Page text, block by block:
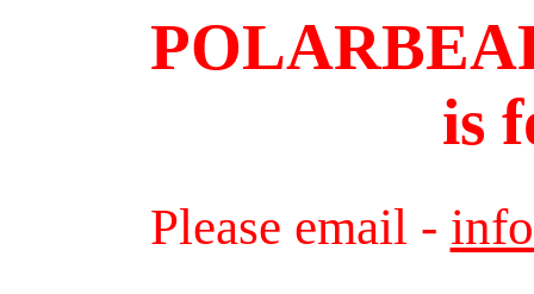
is
Please email -